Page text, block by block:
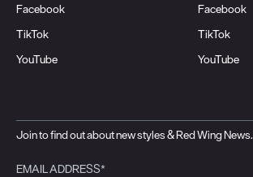
Facebook
TikTok
YouTube
Facebook
TikTok
YouTube
Join to find out about new styles & Red Wing News.
EMAIL ADDRESS*